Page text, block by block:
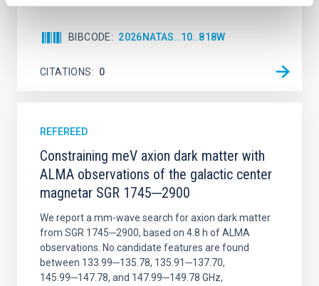
BIBCODE 2026NATAS..10..818W
CITATIONS 0
REFEREED
Constraining meV axion dark matter with
ALMA observations of the galactic center
magnetar SGR 1745─2900
We report a mm-wave search for axion dark matter
from SGR 1745─2900, based on 4.8 h of ALMA
observations. No candidate features are found
between 133.99─135.78, 135.91─137.70,
145.99─147.78, and 147.99─149.78 GHz,